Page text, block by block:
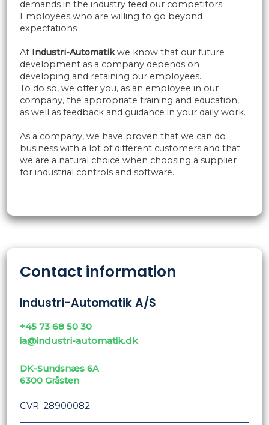
demands in the industry feed our competitors.
Employees who are willing to go beyond
expectations
At ​Industri-Automatikwe know that our future
development as a company depends on
developing and retaining our employees.
To do so, we offer you, as an employee in our
company, the appropriate training and education,
as well as feedback and guidance in your daily work.
As a company, we have proven that we can do
business with a lot of different customers and that
we are a natural choice when choosing a supplier
for industrial controls and software.
Contact information
Industri-Automatik A/S
+45 73 68 50 30
ia@industri-automatik.dk
DK-Sundsnæs 6A
​6300 Gråsten
CVR: 28900082